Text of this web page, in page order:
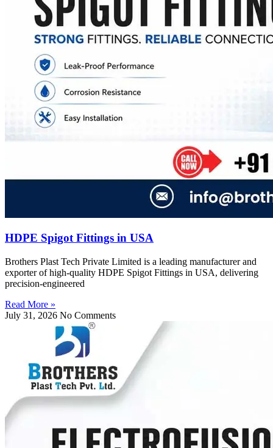
HDPE Spigot Fittings in USA
Brothers Plast Tech Private Limited is a leading manufacturer and
exporter of high-quality HDPE Spigot Fittings in USA, delivering
precision-engineered
Read More »
July 31, 2026 No Comments